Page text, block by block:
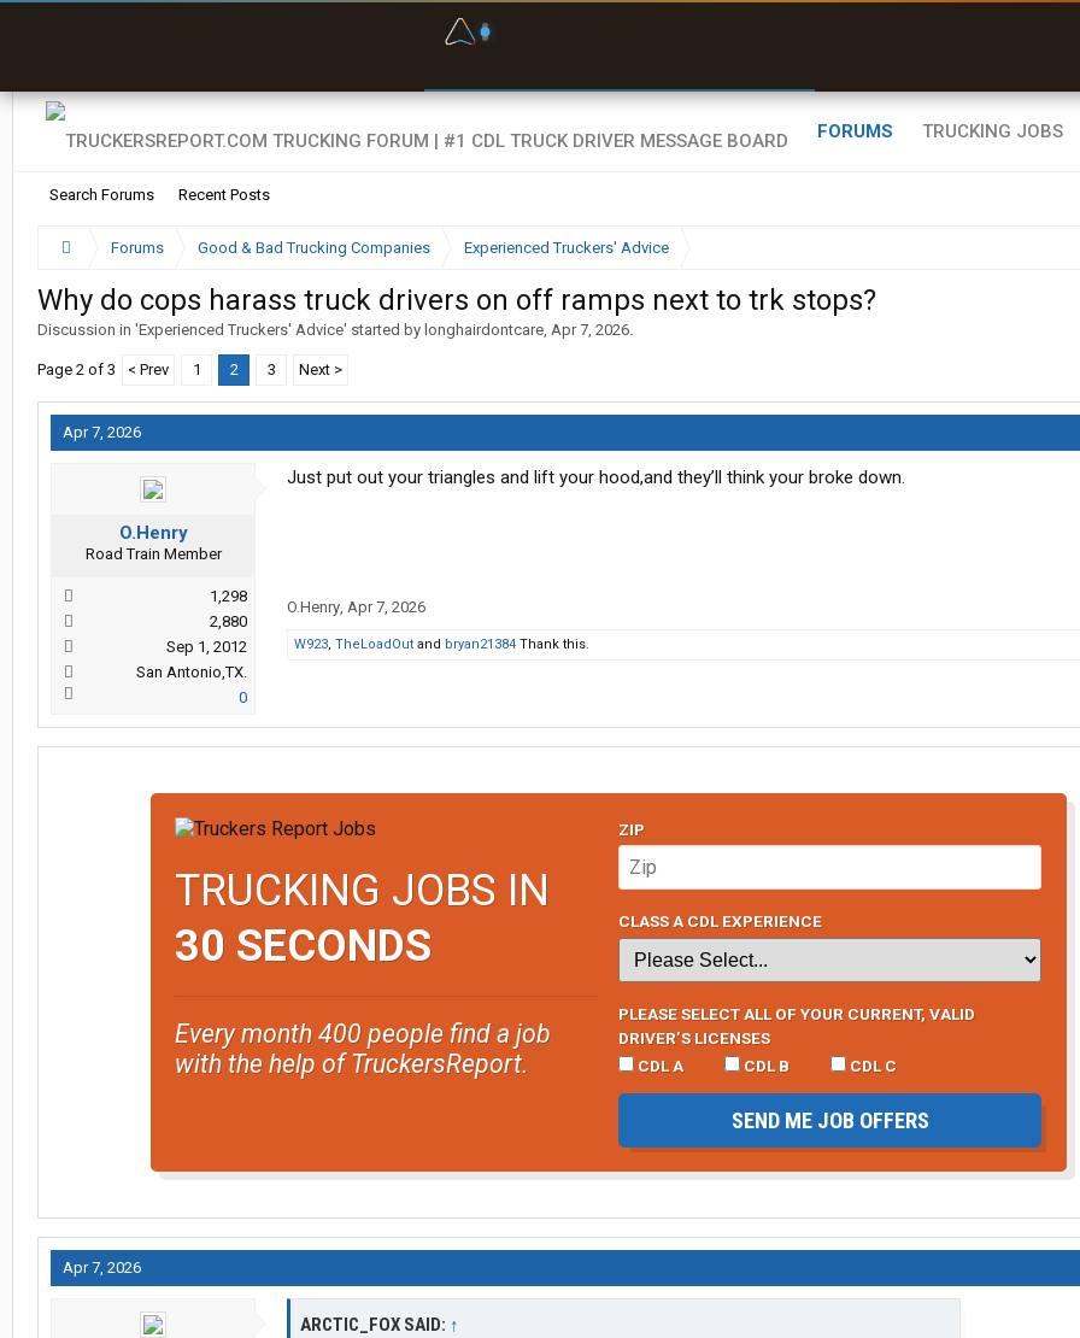
FORUMS
Search Forums Recent Posts
TRUCKING JOBS
Forums Good & Bad Trucking Companies Experienced Truckers' Advice
Why do cops harass truck drivers on off ramps next to trk stops?
Discussion in 'Experienced Truckers' Advice' started by longhairdontcare, Apr 7, 2026.
Page 2 of 3 < Prev 1 2 3 Next >
Apr 7, 2026
O.Henry
Road Train Member
1,298
2,880
Sep 1, 2012
San Antonio,TX.
0
Just put out your triangles and lift your hood,and they’ll think your broke down.
O.Henry, Apr 7, 2026
W923, TheLoadOut and bryan21384 Thank this.
TRUCKING JOBS IN
30 SECONDS
Every month 400 people find a job
with the help of TruckersReport.
ZIP
CLASS A CDL EXPERIENCE
PLEASE SELECT ALL OF YOUR CURRENT, VALID
DRIVER’S LICENSES
CDL A
CDL B CDL C
SEND ME JOB OFFERS
Apr 7, 2026
ARCTIC_FOX SAID: ↑